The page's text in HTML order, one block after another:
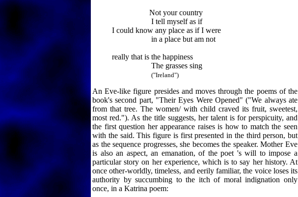
Not your country
I tell myself as if
I could know any place as if I were
in a place but am not
really that is the happiness
The grasses sing
("Ireland")
An Eve-like figure presides and moves through the poems of the
book's second part, "Their Eyes Were Opened" ("We always ate
from that tree. The women/ with child craved its fruit, sweetest,
most red."). As the title suggests, her talent is for perspicuity, and
the first question her appearance raises is how to match the seen
with the said. This figure is first presented in the third person, but
as the sequence progresses, she becomes the speaker. Mother Eve
is also an aspect, an emanation, of the poet 's will to impose a
particular story on her experience, which is to say her history. At
once other-worldly, timeless, and eerily familiar, the voice loses its
authority by succumbing to the itch of moral indignation only
once, in a Katrina poem: